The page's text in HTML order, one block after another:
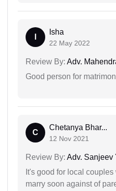
Isha
22 May 2022
Review By: Adv.
Good person for
C
Chetanya Bhar...
12 Nov 2021
Review By: Adv. Sanjeev
It's good for local
marry soon against of